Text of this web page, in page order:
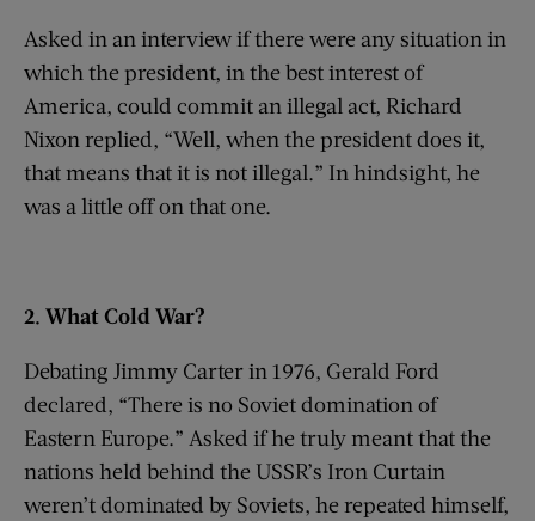
Asked in an interview if there were any situation in
which the president, in the best interest of
America, could commit an illegal act, Richard
Nixon replied, “Well, when the president does it,
that means that it is not illegal.” In hindsight, he
was a little off on that one.
2. What Cold War?
Debating Jimmy Carter in 1976, Gerald Ford
declared, “There is no Soviet domination of
Eastern Europe.” Asked if he truly meant that the
nations held behind the USSR’s Iron Curtain
weren’t dominated by Soviets, he repeated himself,